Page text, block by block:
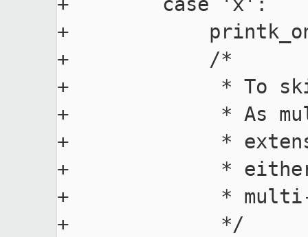
+
+            /*
+             * To skip
+             * As
+             *
+             * either
+             * multi-
+             */